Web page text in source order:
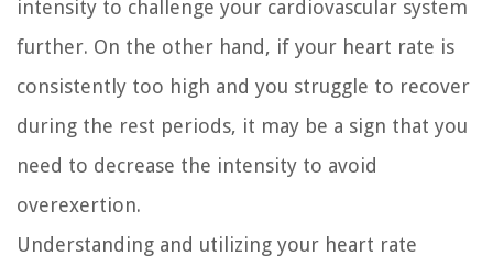
intensity to challenge your cardiovascular system
further. On the other hand, if your heart rate is
consistently too high and you struggle to recover
during the rest periods, it may be a sign that you
need to decrease the intensity to avoid
overexertion.
Understanding and utilizing your heart rate